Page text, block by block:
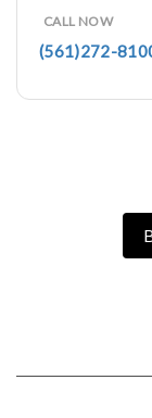
CALL NOW
(561)272-